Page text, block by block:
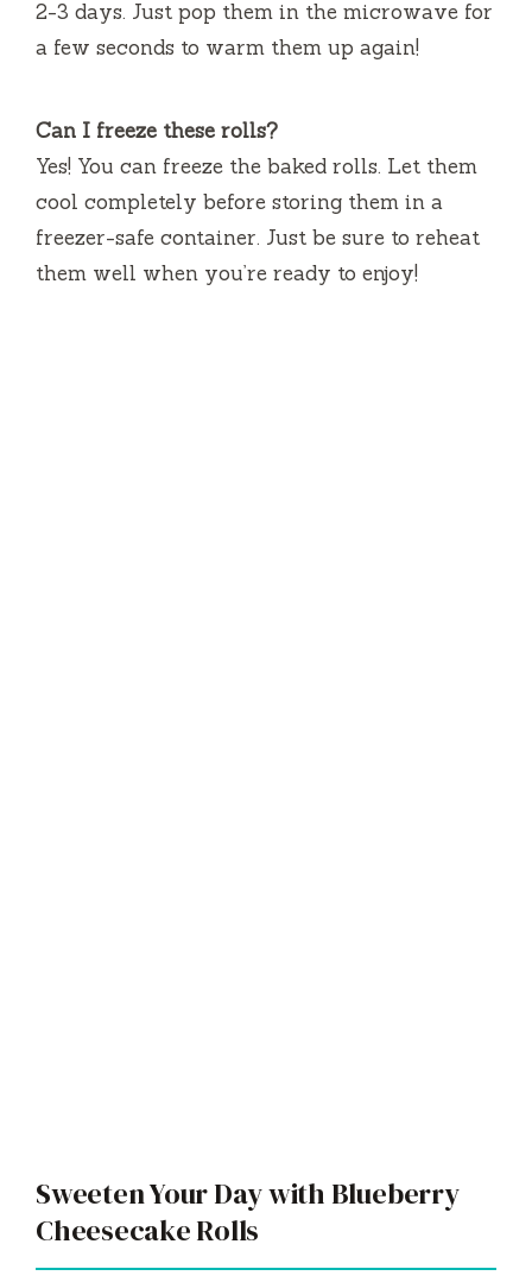
2-3 days. Just pop them in the microwave for
a few seconds to warm them up again!
Can I freeze these rolls?
Yes! You can freeze the baked rolls. Let them
cool completely before storing them in a
freezer-safe container. Just be sure to reheat
them well when you’re ready to enjoy!
Sweeten Your Day with Blueberry
Cheesecake Rolls